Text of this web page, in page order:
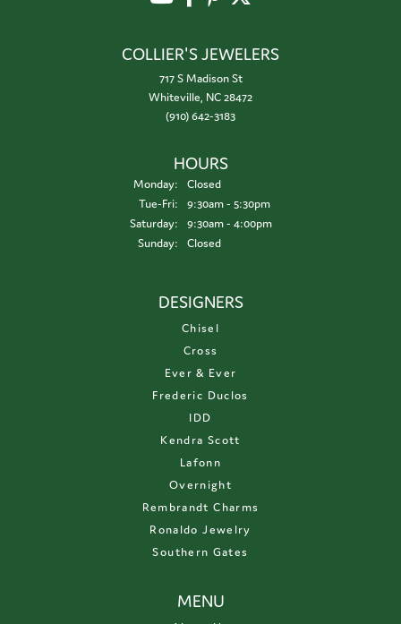
COLLIER'S JEWELERS
717 S Madison St
Whiteville, NC 28472
(910) 642-3183
HOURS
Monday:
Closed
Tue-Fri:Tuesday - Friday:
9:30am - 5:30pm
Saturday:
9:30am - 4:00pm
Sunday:
Closed
DESIGNERS
Chisel
Cross
Ever & Ever
Frederic Duclos
IDD
Kendra Scott
Lafonn
Overnight
Rembrandt Charms
Ronaldo Jewelry
Southern Gates
MENU